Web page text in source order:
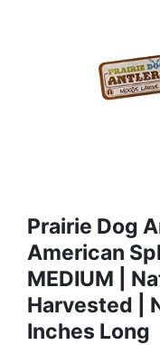
Prairie Dog
American
MEDIUM |
Harvested |
Inches Long